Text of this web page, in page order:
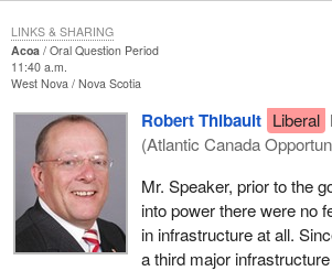
Acoa
Oral Question Period
11:40 a.m.
West Nova Nova Scotia
Robert Thibault Liberal
(Atlantic Canada
Mr. Speaker, prior to the
into power there were no
in infrastructure at all.
a third major
LINKS & SHARING